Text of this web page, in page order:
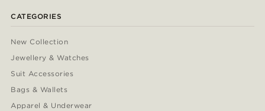
CATEGORIES
New Collection
Jewellery & Watches
Suit Accessories
Bags & Wallets
Apparel & Underwear